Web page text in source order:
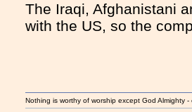
The Iraqi, Afghanistani
with the US, so the
Nothing is worthy of worship except God Almighty -